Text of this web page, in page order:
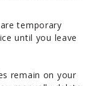
temporary
until you leave
remain on your